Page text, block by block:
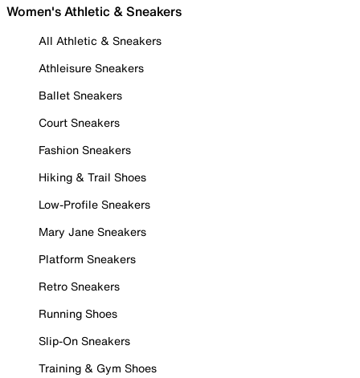
Women's Athletic & Sneakers
All Athletic & Sneakers
Athleisure Sneakers
Ballet Sneakers
Court Sneakers
Fashion Sneakers
Hiking & Trail Shoes
Low-Profile Sneakers
Mary Jane Sneakers
Platform Sneakers
Retro Sneakers
Running Shoes
Slip-On Sneakers
Training & Gym Shoes